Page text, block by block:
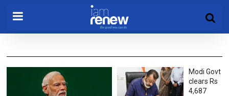
Modi Govt
clears Rs
4,687